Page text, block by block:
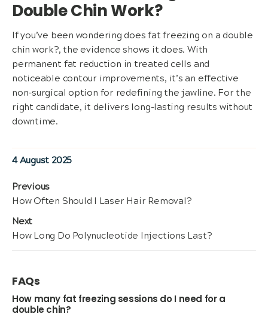
Double Chin Work?
If you’ve been wondering does fat freezing on a double
chin work?, the evidence shows it does. With
permanent fat reduction in treated cells and
noticeable contour improvements, it’s an effective
non-surgical option for redefining the jawline. For the
right candidate, it delivers long-lasting results without
downtime.
Posted
4 August 2025
Post
navigation
Previous
Previous
post:
How Often Should I Laser Hair Removal?
Next
Next
How Long Do Polynucleotide Injections Last?
FAQs
How many fat freezing sessions do I need for a
double chin?